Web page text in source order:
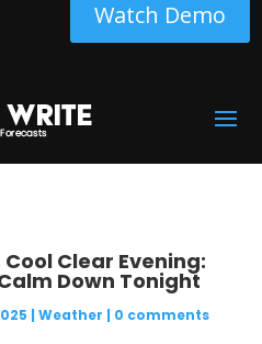
Watch Demo
Cool Clear Evening:
Down Tonight
| Weather | 0 comments